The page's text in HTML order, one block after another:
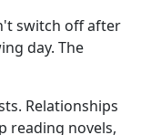
switch off after
day. The
Relationships
reading novels,